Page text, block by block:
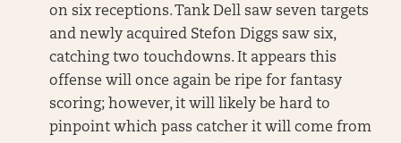
on six receptions. Tank Dell saw seven targets
and newly acquired Stefon Diggs saw six,
catching two touchdowns. It appears this
offense will once again be ripe for fantasy
scoring; however, it will likely be hard to
pinpoint which pass catcher it will come from